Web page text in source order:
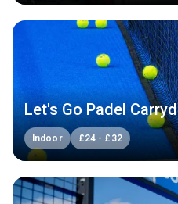
Let's Go Padel
Indoor £24 - £ 32